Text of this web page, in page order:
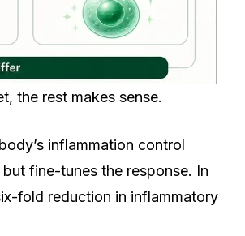
the rest makes sense.
inflammation control
fine-tunes the response. In
fold reduction in inflammatory